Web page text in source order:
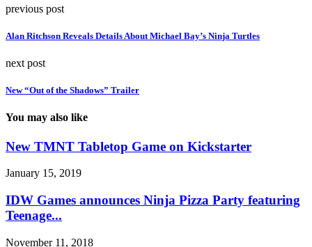
previous post
Alan Ritchson Reveals Details About Michael Bay’s Ninja Turtles
next post
New “Out of the Shadows” Trailer
You may also like
New TMNT Tabletop Game on Kickstarter
January 15, 2019
IDW Games announces Ninja Pizza Party featuring
Teenage...
November 11, 2018